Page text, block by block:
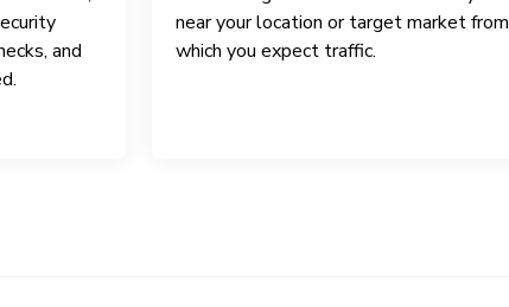
and
near your location or target market from
which you expect traffic.